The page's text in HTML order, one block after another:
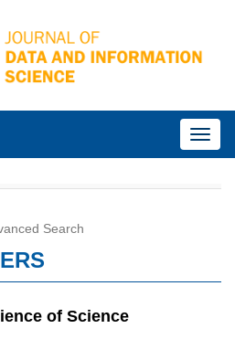
Search
of Science